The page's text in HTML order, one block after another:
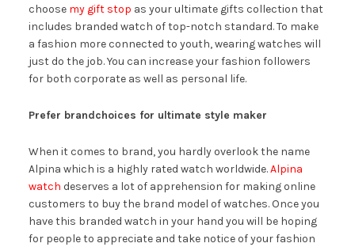
choose my gift stop as your ultimate gifts collection that
includes branded watch of top-notch standard. To make
a fashion more connected to youth, wearing watches will
just do the job. You can increase your fashion followers
for both corporate as well as personal life.
Prefer brandchoices for ultimate style maker
When it comes to brand, you hardly overlook the name
Alpina which is a highly rated watch worldwide.Alpina
watch deserves a lot of apprehension for making online
customers to buy the brand model of watches. Once you
have this branded watch in your hand you will be hoping
for people to appreciate and take notice of your fashion